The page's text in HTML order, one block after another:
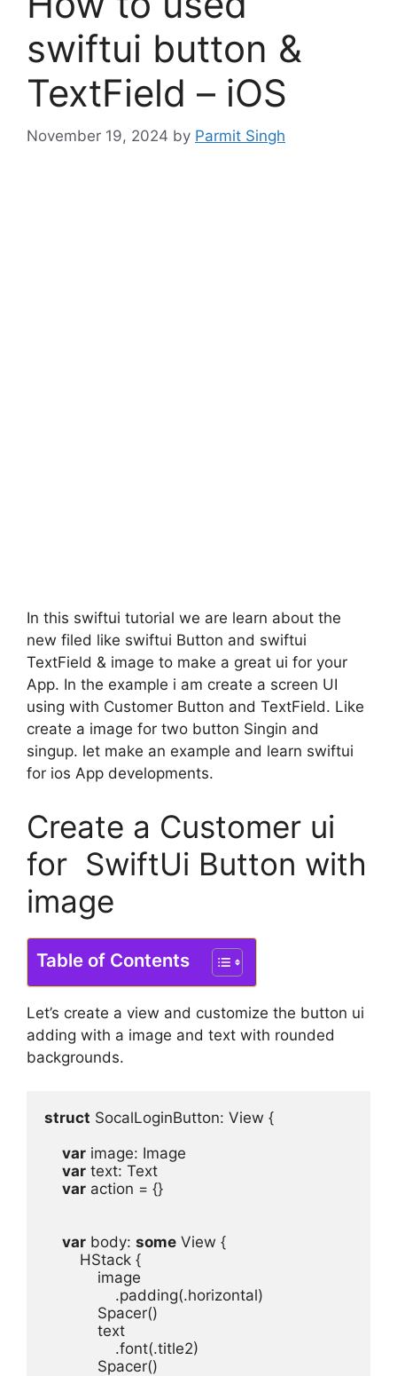
swiftui button &
TextField – iOS
November 19, 2024 by Parmit Singh
In this swiftui tutorial we are learn about the
new filed like swiftui Button and swiftui
TextField & image to make a great ui for your
App. In the example i am create a screen UI
using with Customer Button and TextField. Like
create a image for two button Singin and
singup. let make an example and learn swiftui
for ios App developments.
Create a Customer ui
for SwiftUi Button with
image
Table of Contents
Let’s create a view and customize the button ui
adding with a image and text with rounded
backgrounds.
struct SocalLoginButton: View {
var image: Image
var text: Text
var action = {}
var body: some View
HStack
image
.padding(.horizontal
Spacer
text
.font(.title2
Spacer